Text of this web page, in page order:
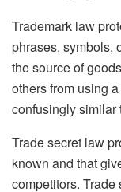
Trademark law
phrases, symbols,
the source of
others from using
confusingly similar
Trade secret law
known and that
competitors.